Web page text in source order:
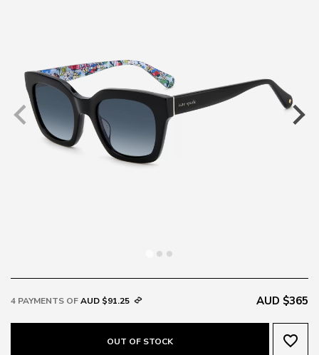
4 PAYMENTS OFAUD $91.25 AUD $365
OUT OF STOCK favorite_border